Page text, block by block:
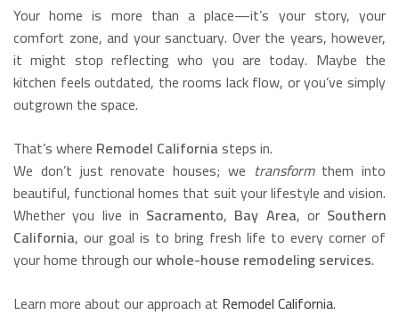
Your home is more than a place—it’s your story, your
comfort zone, and your sanctuary. Over the years, however,
it might stop reflecting who you are today. Maybe the
kitchen feels outdated, the rooms lack flow, or you’ve simply
outgrown the space.
That’s where Remodel Californiasteps in.
We don’t just renovate houses; we transformthem into
beautiful, functional homes that suit your lifestyle and vision.
Whether you live in Sacramento, Bay Area, or Southern
California, our goal is to bring fresh life to every corner of
your home through ourwhole-house remodeling services.
Learn more about our approach at Remodel California.